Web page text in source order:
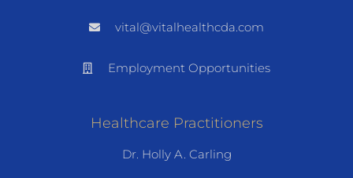
vital@vitalhealthcda.com
Employment Opportunities
Healthcare Practitioners
Dr. Holly A. Carling